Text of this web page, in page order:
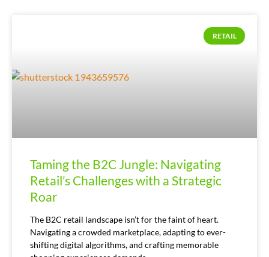
RETAIL
Taming the B2C Jungle: Navigating
Retail’s Challenges with a Strategic
Roar
The B2C retail landscape isn’t for the faint of heart.
Navigating a crowded marketplace, adapting to ever-
shifting digital algorithms, and crafting memorable